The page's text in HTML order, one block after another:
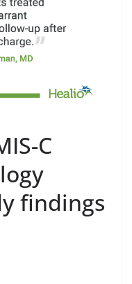
C
findings